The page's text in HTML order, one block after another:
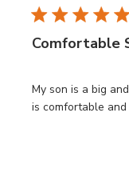
Comfortable
My son is a big
is comfortable